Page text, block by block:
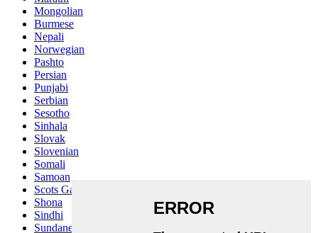
Mongolian
Burmese
Nepali
Norwegian
Pashto
Persian
Punjabi
Serbian
Sesotho
Sinhala
Slovak
Slovenian
Somali
Samoan
Scots Gaelic
Shona
Sindhi
Sundanese